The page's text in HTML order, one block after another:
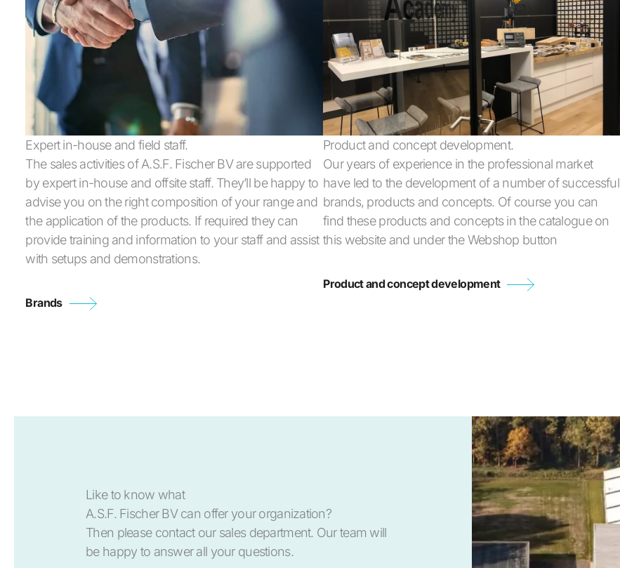
Expert in-house and field staff.
The sales activities of A.S.F. Fischer BV are supported
by expert in-house and offsite staff. They’ll be happy to
advise you on the right composition of your range and
the application of the products. If required they can
provide training and information to your staff and assist
with setups and demonstrations.
Brands
Product and concept development.
Our years of experience in the professional market
have led to the development of a number of successful
brands, products and concepts. Of course you can
find these products and concepts in the catalogue on
this website and under the Webshop button
Product and concept development
Like to know what
A.S.F. Fischer BV can offer your organization?
Then please contact our sales department. Our team will
be happy to answer all your questions.